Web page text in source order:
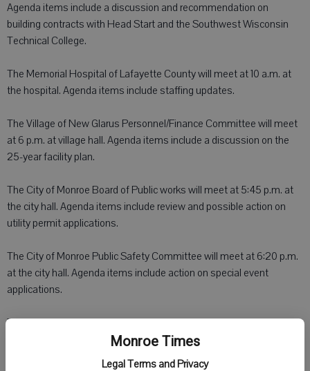
Monroe Times
Legal Terms and Privacy
Agenda items include a discussion and recommendation on
building contracts with Head Start and the Southwest Wisconsin
Technical College.
The Memorial Hospital of Lafayette County will meet at 10 a.m. at
the hospital. Agenda items include staffing updates.
The Village of New Glarus Personnel/Finance Committee will meet
at 6 p.m. at village hall. Agenda items include a discussion on the
25-year facility plan.
The City of Monroe Board of Public works will meet at 5:45 p.m. at
the city hall. Agenda items include review and possible action on
utility permit applications.
The City of Monroe Public Safety Committee will meet at 6:20 p.m.
at the city hall. Agenda items include action on special event
applications.
The City of Monroe Finance and Taxation Committee will meet at
6:35 p.m. at the city hall. Agenda items include consideration of
expense for a public safety management analysis.